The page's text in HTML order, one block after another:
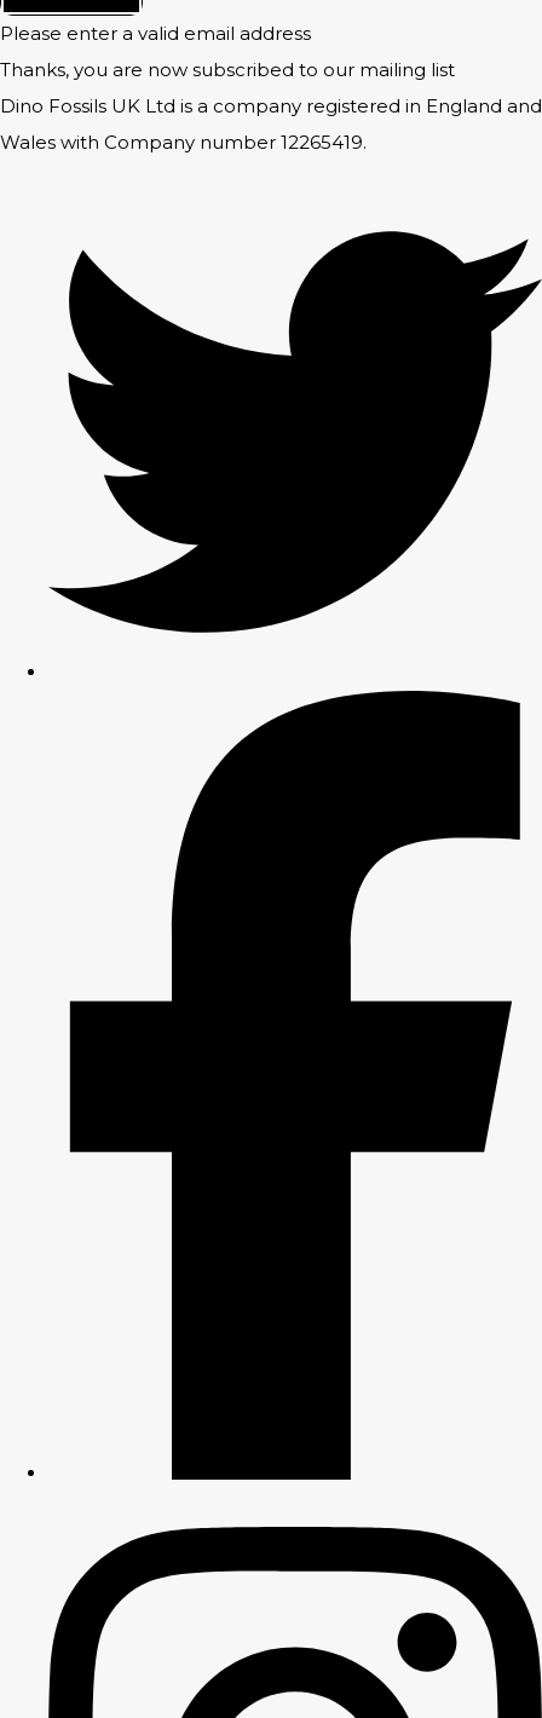
Please enter a valid email address
Thanks, you are now subscribed to our mailing list
Dino Fossils UK Ltd is a company registered in England and
Wales with Company number 12265419.